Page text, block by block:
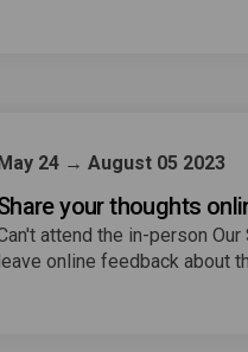
24 → August 05 2023
your thoughts
attend the in-person
online feedback about